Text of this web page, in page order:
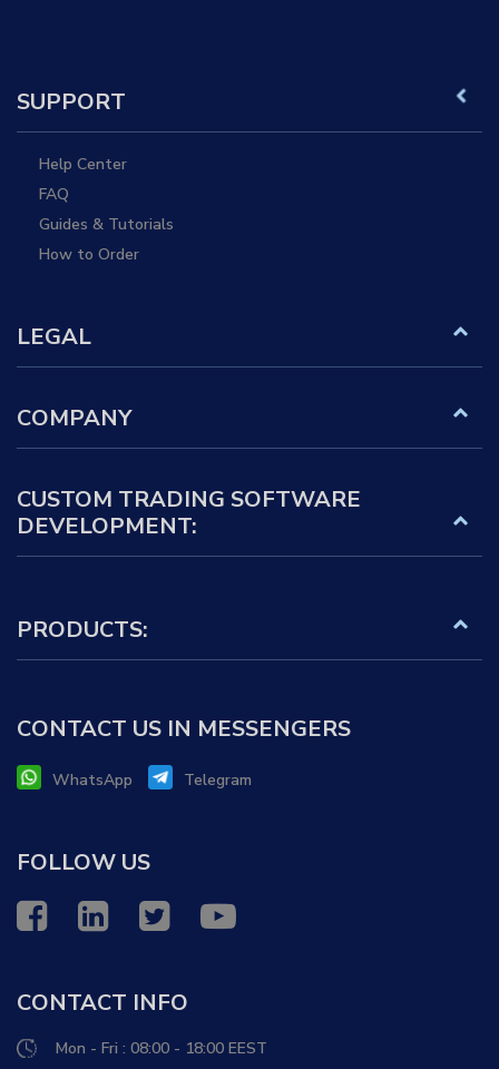
SUPPORT
Help Center
FAQ
Guides & Tutorials
How to Order
LEGAL
COMPANY
CONTACT US IN MESSENGERS
WhatsApp Telegram
CUSTOM TRADING SOFTWARE
DEVELOPMENT:
PRODUCTS:
FOLLOW US
CONTACT INFO
Mon - Fri : 08:00 - 18:00 EEST